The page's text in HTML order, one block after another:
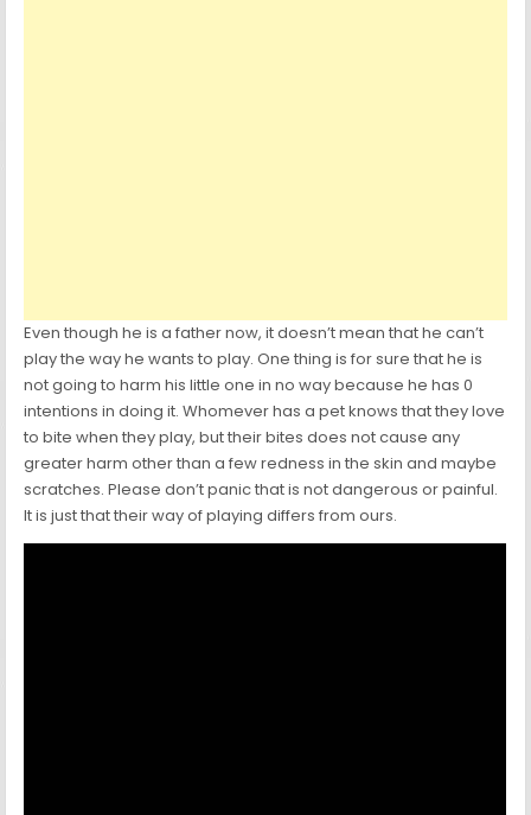
Even though he is a father now, it doesn’t mean that he can’t
play the way he wants to play. One thing is for sure that he is
not going to harm his little one in no way because he has 0
intentions in doing it. Whomever has a pet knows that they love
to bite when they play, but their bites does not cause any
greater harm other than a few redness in the skin and maybe
scratches. Please don’t panic that is not dangerous or painful.
It is just that their way of playing differs from ours.